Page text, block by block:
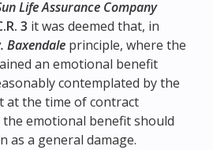
Life Assurance Company
3 it was deemed that, in
Baxendale principle, where the
an emotional benefit
contemplated by the
at the time of contract
emotional benefit should
as a general damage.